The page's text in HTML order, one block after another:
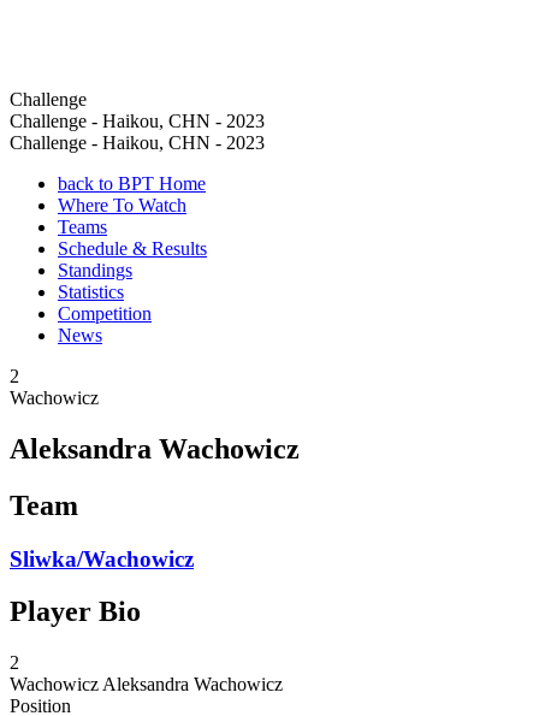
Challenge
Challenge - Haikou, CHN - 2023
Challenge - Haikou, CHN - 2023
back to BPT Home
Where To Watch
Teams
Schedule & Results
Standings
Statistics
Competition
News
2
Wachowicz
Aleksandra Wachowicz
Team
Sliwka/Wachowicz
Player Bio
2
Wachowicz Aleksandra Wachowicz
Position